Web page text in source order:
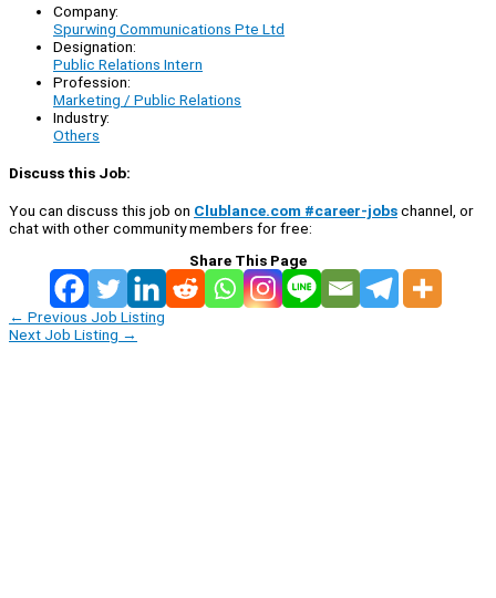
Company:
Spurwing Communications Pte Ltd
Designation:
Public Relations Intern
Profession:
Marketing / Public Relations
Industry:
Others
Discuss this Job:
You can discuss this job on Clublance.com #career-jobschannel, or
chat with other community members for free:
Share This Page
← Previous Job Listing
Next Job Listing →